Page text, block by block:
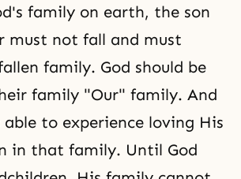
family on earth, the son
must not fall and must
family. God should be
family "Our" family. And
able to experience loving His
in that family. Until God